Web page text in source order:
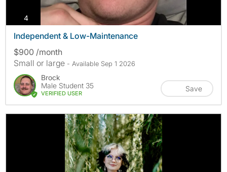
4photos
Independent & Low-Maintenance
$900 /month
Small or large - Available Sep 1 2026
Brock
Male Student 35
VERIFIED USER
Save